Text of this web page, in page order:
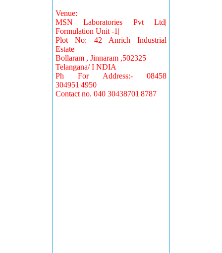
Venue:
MSN Laboratories Pvt Ltd|
Formulation Unit -1|
Plot No: 42 Anrich Industrial
Estate
Bollaram , Jinnaram ,502325
Telangana/ I NDIA
Ph For Address:- 08458
304951|4950
Contact no. 040 30438701|8787